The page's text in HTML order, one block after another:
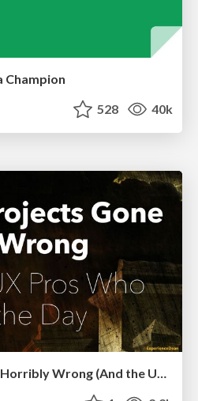
Champion
528 40k
Digital Projects Gone Horribly Wrong (And the UX Pros Who Still Save the Day) - Dean Schuster